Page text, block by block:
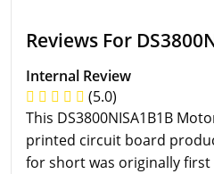
Reviews For
Internal Review
(5.0)
This DS3800NISA1B1B
printed circuit board
for short was originally first